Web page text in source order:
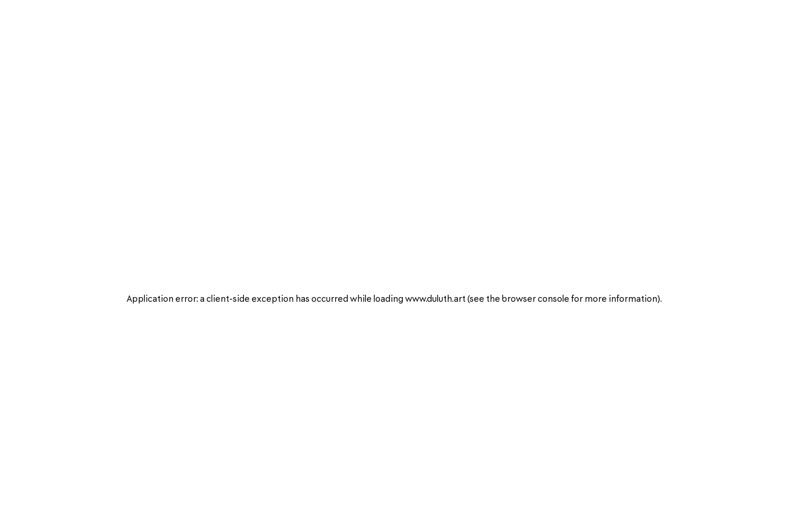
Application error: a client-side exception has occurred while loading www.duluth.art(see the browser console for more information).